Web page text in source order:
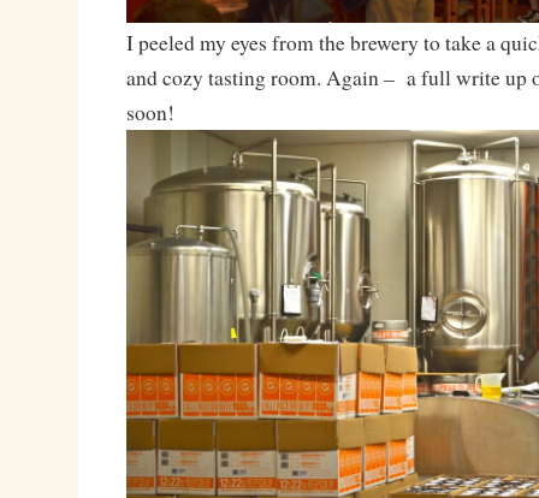
I peeled my eyes from the brewery to take a
and cozy tasting room. Again – a full write up
soon!